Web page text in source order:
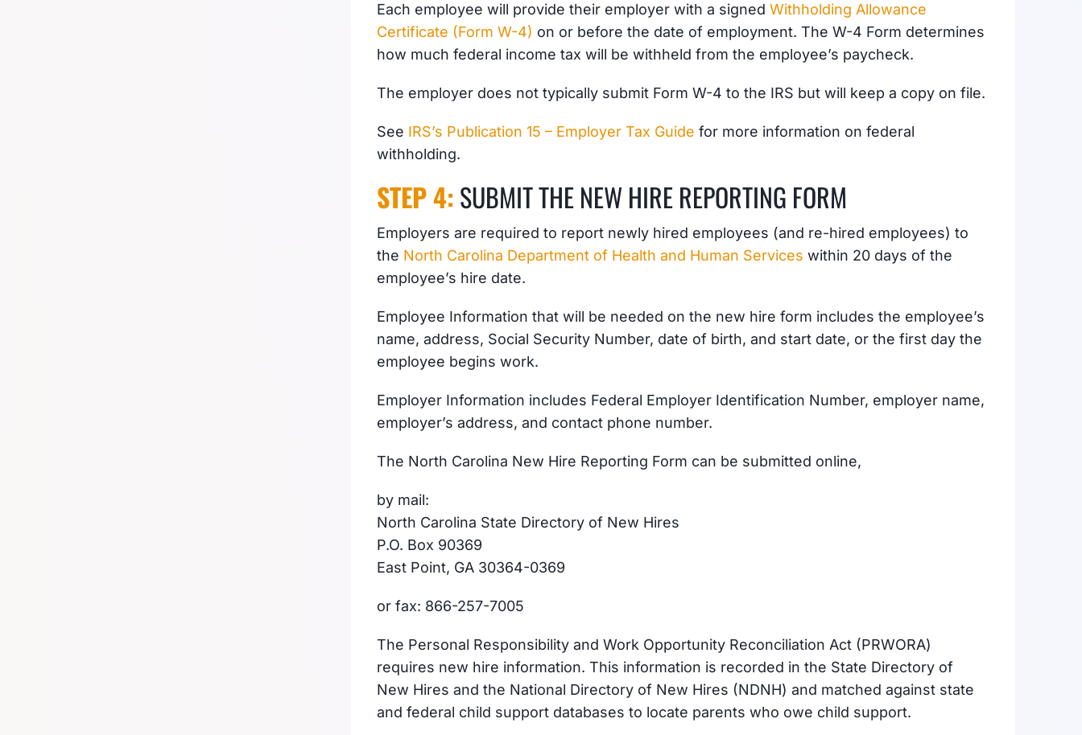
Each employee will provide their employer with a signedWithholding Allowance
Certificate (Form W-4) on or before the date of employment. The W-4 Form determines
how much federal income tax will be withheld from the employee’s paycheck.
The employer does not typically submit Form W-4 to the IRS but will keep a copy on file.
See IRS’s Publication 15 – Employer Tax Guide for more information on federal
withholding.
STEP 4: SUBMIT THE NEW HIRE REPORTING FORM
Employers are required to report newly hired employees (and re-hired employees) to
the North Carolina Department of Health and Human Services within 20 days of the
employee’s hire date.
Employee Information that will be needed on the new hire form includes the employee’s
name, address, Social Security Number, date of birth, and start date, or the first day the
employee begins work.
Employer Information includes Federal Employer Identification Number, employer name,
employer’s address, and contact phone number.
The North Carolina New Hire Reporting Form can be submitted online,
by mail:
North Carolina State Directory of New Hires
P.O. Box 90369
East Point, GA 30364-0369
or fax: 866-257-7005
The Personal Responsibility and Work Opportunity Reconciliation Act (PRWORA)
requires new hire information. This information is recorded in the State Directory of
New Hires and the National Directory of New Hires (NDNH) and matched against state
and federal child support databases to locate parents who owe child support.